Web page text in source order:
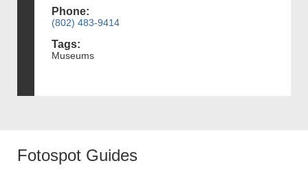
Phone:
(802) 483-9414
Tags:
Museums
Fotospot Guides